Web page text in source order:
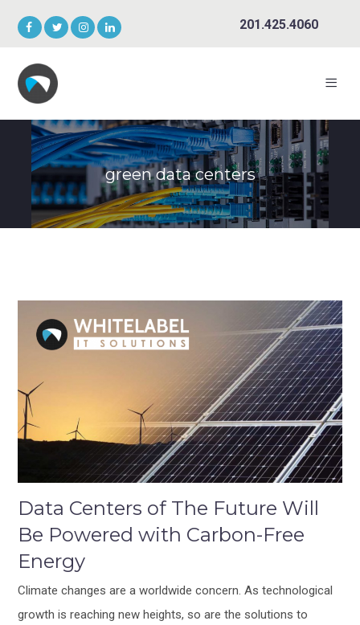
201.425.4060
green data centers
Data Centers of The Future Will
Be Powered with Carbon-Free
Energy
Climate changes are a worldwide concern. As technological
growth is reaching new heights, so are the solutions to